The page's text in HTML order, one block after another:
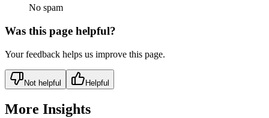
No spam
Was this page helpful?
Your feedback helps us improve this page.
Not helpful Helpful
More Insights